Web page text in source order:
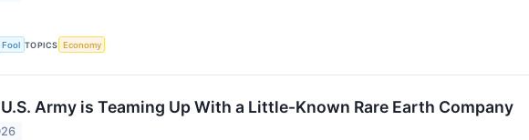
TOPICS Economy
Army is Teaming Up With a Little-Known Rare Earth Company